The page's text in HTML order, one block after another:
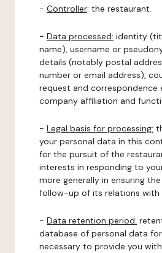
- Controller: the restaurant.
- Data processed: identity
name), username or
details (notably postal
number or email address),
request and correspondence
company affiliation and
- Legal basis for processing:
your personal data in this
for the pursuit of the
interests in responding to
more generally in ensuring
follow-up of its relations with
- Data retention period:
database of personal data
necessary to provide you